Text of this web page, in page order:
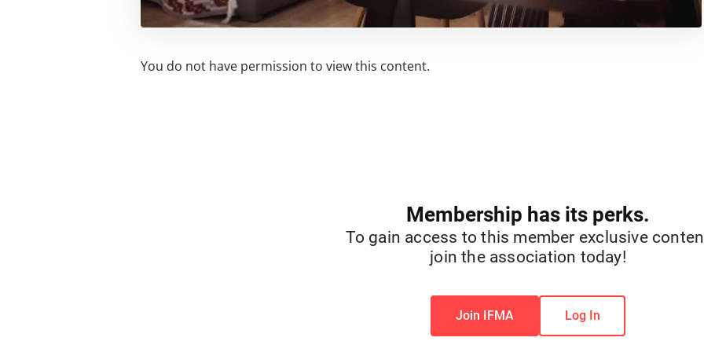
You do not have permission to view this content.
Membership has its perks.
To gain access to this member exclusive
join the association today!
Join IFMA Log In